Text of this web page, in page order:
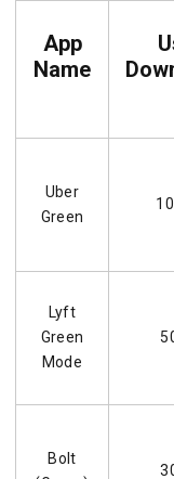
App
Name
Uber
Green
Lyft
Green
Mode
Bolt